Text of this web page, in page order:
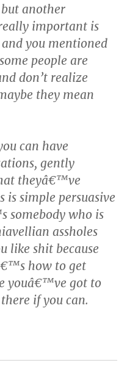
another
important is
you mentioned
people are
don’t realize
they mean
can have
gently
theyâ€™ve
is simple persuasive
somebody who is
assholes
like shit because
how to get
youâ€™ve got to
if you can.